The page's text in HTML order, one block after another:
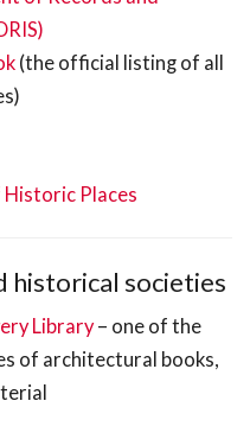
(the official listing of all
Places
historical societies
Library– one of the
of architectural books,